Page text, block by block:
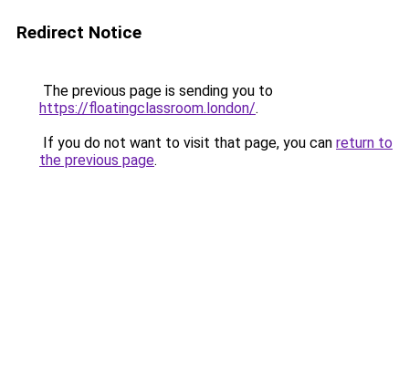
Redirect Notice
The previous page is sending you to
https://floatingclassroom.london/.
If you do not want to visit that page, you can return to
the previous page.